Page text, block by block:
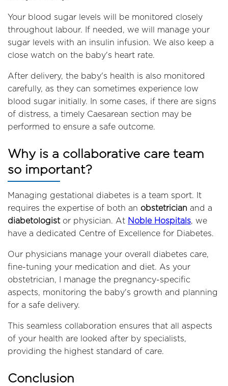
Your blood sugar levels will be monitored closely
throughout labour. If needed, we will manage your
sugar levels with an insulin infusion. We also keep a
close watch on the baby's heart rate.
After delivery, the baby's health is also monitored
carefully, as they can sometimes experience low
blood sugar initially. In some cases, if there are signs
of distress, a timely Caesarean section may be
performed to ensure a safe outcome.
Why is a collaborative care team
so important?
Managing gestational diabetes is a team sport. It
requires the expertise of both an obstetrician and a
diabetologistor physician. At Noble Hospitals, we
have a dedicated Centre of Excellence for Diabetes.
Our physicians manage your overall diabetes care,
fine-tuning your medication and diet. As your
obstetrician, I manage the pregnancy-specific
aspects, monitoring the baby's growth and planning
for a safe delivery.
This seamless collaboration ensures that all aspects
of your health are looked after by specialists,
providing the highest standard of care.
Conclusion